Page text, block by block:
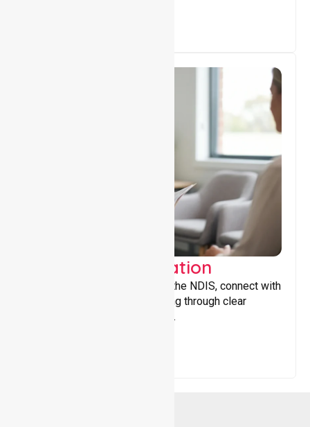
Support Coordination
Helping participants navigate the NDIS, connect with
services, and maximise funding through clear
guidance and ongoing support.